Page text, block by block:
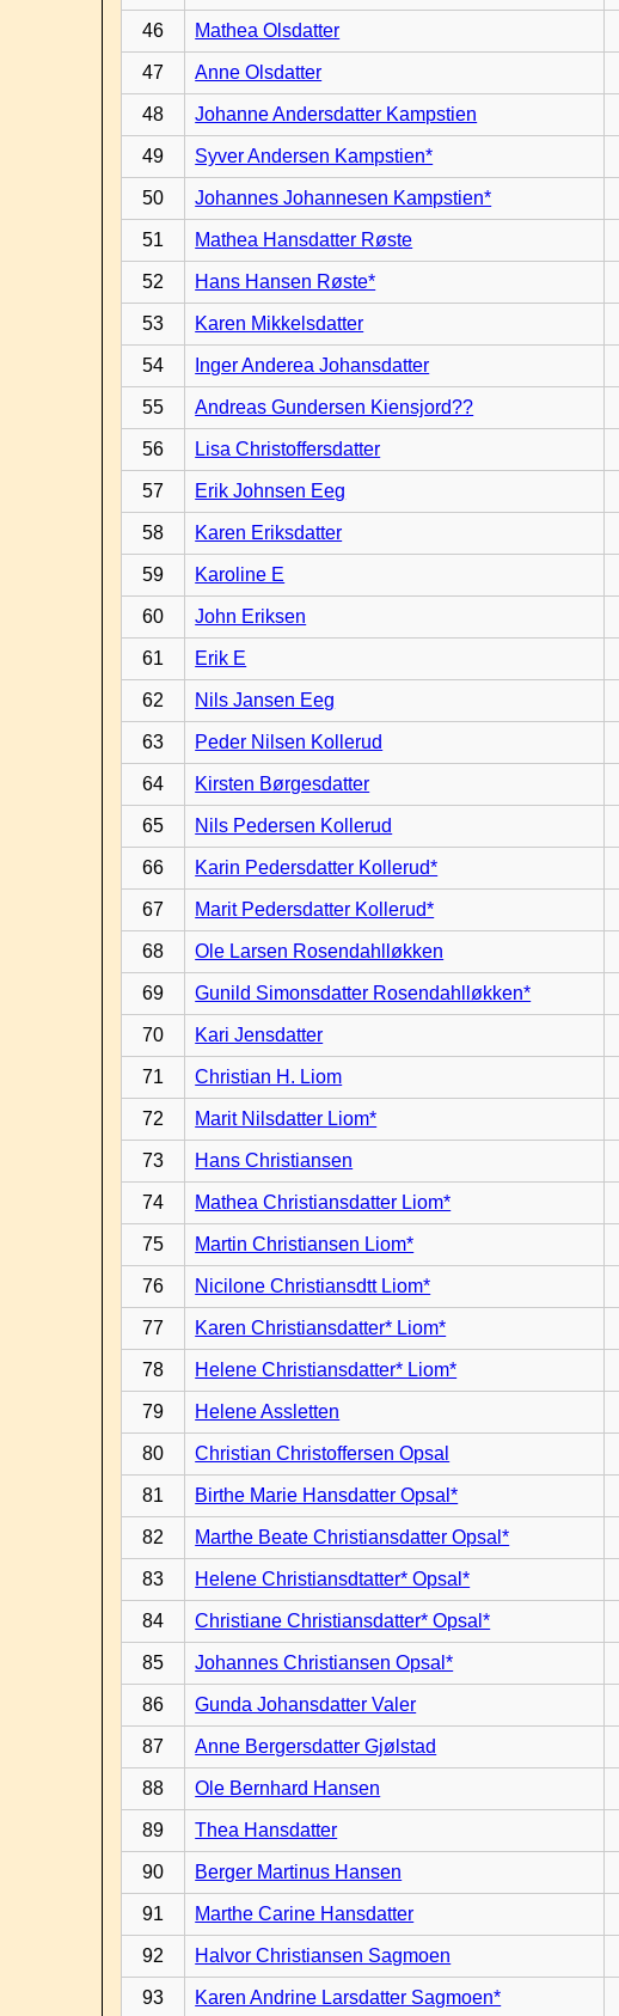
46 Mathea Olsdatter
47 Anne Olsdatter
48 Johanne Andersdatter Kampstien
49 Syver Andersen Kampstien*
50 Johannes Johannesen Kampstien*
51 Mathea Hansdatter Røste
52 Hans Hansen Røste*
53 Karen Mikkelsdatter
54 Inger Anderea Johansdatter
55 Andreas Gundersen Kiensjord??
56 Lisa Christoffersdatter
57 Erik Johnsen Eeg
58 Karen Eriksdatter
59 Karoline E
60 John Eriksen
61 Erik E
62 Nils Jansen Eeg
63 Peder Nilsen Kollerud
64 Kirsten Børgesdatter
65 Nils Pedersen Kollerud
66 Karin Pedersdatter Kollerud*
67 Marit Pedersdatter Kollerud*
68 Ole Larsen Rosendahlløkken
69 Gunild Simonsdatter Rosendahlløkken*
70 Kari Jensdatter
71 Christian H. Liom
72 Marit Nilsdatter Liom*
73 Hans Christiansen
74 Mathea Christiansdatter Liom*
75 Martin Christiansen Liom*
76 Nicilone Christiansdtt Liom*
77 Karen Christiansdatter* Liom*
78 Helene Christiansdatter* Liom*
79 Helene Assletten
80 Christian Christoffersen Opsal
81 Birthe Marie Hansdatter Opsal*
82 Marthe Beate Christiansdatter Opsal*
83 Helene Christiansdtatter* Opsal*
84 Christiane Christiansdatter* Opsal*
85 Johannes Christiansen Opsal*
86 Gunda Johansdatter Valer
87 Anne Bergersdatter Gjølstad
88 Ole Bernhard Hansen
89 Thea Hansdatter
90 Berger Martinus Hansen
91 Marthe Carine Hansdatter
92 Halvor Christiansen Sagmoen
93 Karen Andrine Larsdatter Sagmoen*